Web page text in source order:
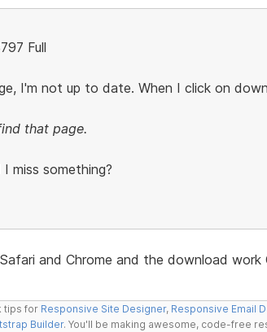
Full
I'm not up to date. When I click on
that page.
miss something?
and Chrome and the download work
tips for Responsive Site Designer, Responsive Email
Builder. You'll be making awesome, code-free